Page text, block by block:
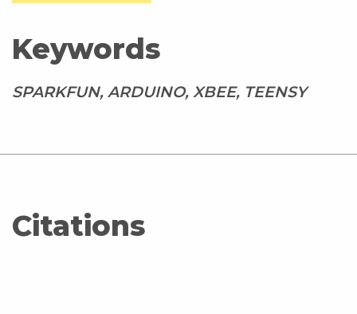
Keywords
SPARKFUN, ARDUINO, XBEE, TEENSY
Citations